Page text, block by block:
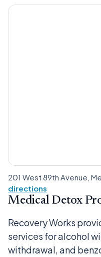
201 West 89th Avenue,
directions
Medical Detox
Recovery Works
services for alcohol
withdrawal, and